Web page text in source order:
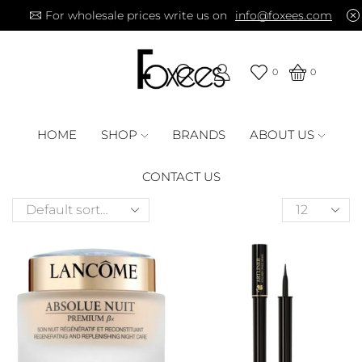
For wholesale prices write us on info@foxees.com
0 0
HOME SHOP BRANDS ABOUT US
CONTACT US